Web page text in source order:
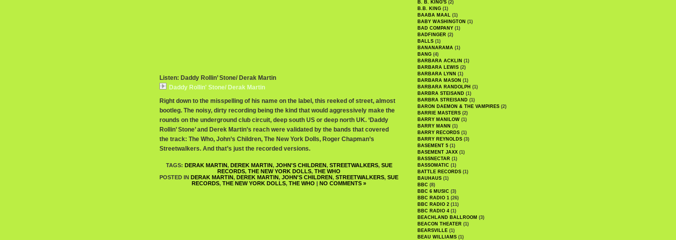
Listen: Daddy Rollin’ Stone/ Derak Martin
Daddy Rollin' Stone/ Derak Martin
Right down to the misspelling of his name on the label, this reeked of street, almost
bootleg. The noisy, dirty recording being the kind that would aggressively make the
rounds on the underground club circuit, deep south US or deep north UK. ‘Daddy
Rollin’ Stone’ and Derek Martin’s reach were validated by the bands that covered
the track: The Who, John’s Children, The New York Dolls, Roger Chapman’s
Streetwalkers. And that’s just the recorded versions.
TAGS: DERAK MARTIN, DEREK MARTIN, JOHN'S CHILDREN, STREETWALKERS, SUE
RECORDS, THE NEW YORK DOLLS, THE WHO
POSTED IN DERAK MARTIN, DEREK MARTIN, JOHN'S CHILDREN, STREETWALKERS, SUE
RECORDS, THE NEW YORK DOLLS, THE WHO | NO COMMENTS »
B. B. KING'S (2)
B.B. KING (1)
BAABA MAAL (1)
BABY WASHINGTON (1)
BAD COMPANY (1)
BADFINGER (2)
BALLS (1)
BANANARAMA (1)
BANG (4)
BARBARA ACKLIN (1)
BARBARA LEWIS (2)
BARBARA LYNN (1)
BARBARA MASON (1)
BARBARA RANDOLPH (1)
BARBRA STEISAND (1)
BARBRA STREISAND (1)
BARON DAEMON & THE VAMPIRES (2)
BARRIE MASTERS (2)
BARRY MANILOW (1)
BARRY MANN (1)
BARRY RECORDS (1)
BARRY REYNOLDS (3)
BASEMENT 5 (1)
BASEMENT JAXX (1)
BASSNECTAR (1)
BASSOMATIC (1)
BATTLE RECORDS (1)
BAUHAUS (1)
BBC (8)
BBC 6 MUSIC (3)
BBC RADIO 1 (26)
BBC RADIO 2 (11)
BBC RADIO 4 (1)
BEACHLAND BALLROOM (3)
BEACON THEATER (1)
BEARSVILLE (1)
BEAU WILLIAMS (1)